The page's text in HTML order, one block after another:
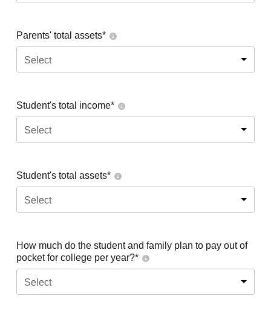
Parents' total assets*
Select
Student's total income*
Select
Student's total assets*
Select
How much do the student and family plan to pay out of
pocket for college per year?*
Select